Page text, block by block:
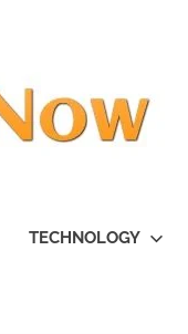
TECHNOLOGY